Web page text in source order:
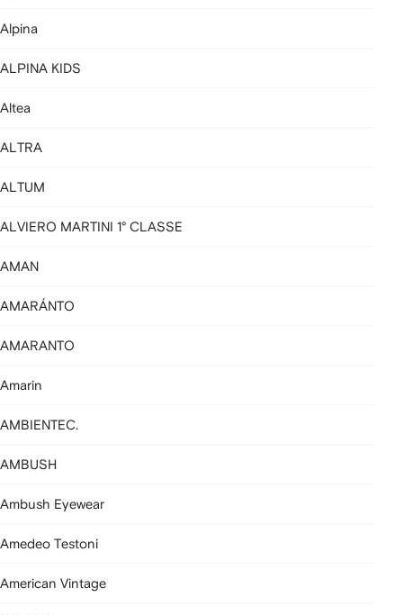
Alpina
ALPINA KIDS
Altea
ALTRA
ALTUM
ALVIERO MARTINI 1° CLASSE
AMAN
AMARÁNTO
AMARANTO
Amarin
AMBIENTEC.
AMBUSH
Ambush Eyewear
Amedeo Testoni
American Vintage